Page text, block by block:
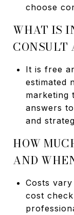
choose
WHAT IS
CONSULT
It is free
estimated
marketing
answers
and
HOW
AND
Costs
cost